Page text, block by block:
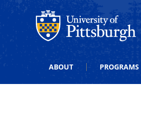
Office of Innovation and
ABOUT PROGRAMS